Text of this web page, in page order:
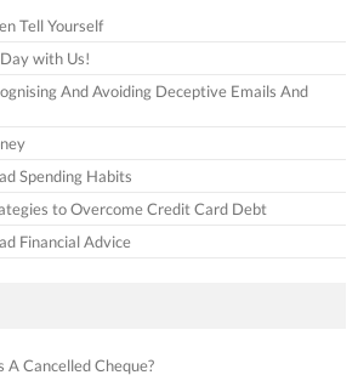
Tell Yourself
with Us!
And Avoiding Deceptive Emails And
Spending Habits
to Overcome Credit Card Debt
Financial Advice
A Cancelled Cheque?